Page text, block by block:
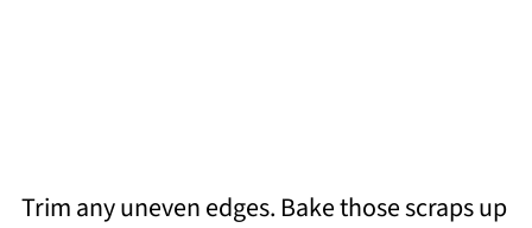
Trim any uneven edges. Bake those scraps up